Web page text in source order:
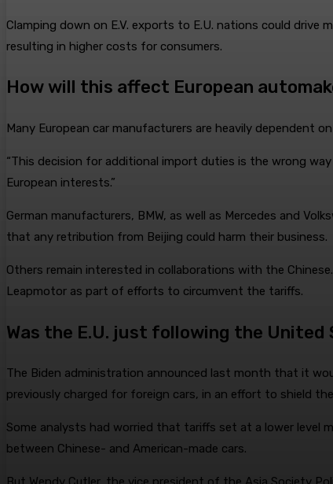
Clamping down on E.V. exports to E.U. nations could drive
resulting in higher costs for consumers.
How will this affect European
Many European car manufacturers are heavily dependent
“This decision for additional import duties is the wrong way
European interests.”
German manufacturers, BMW, as well as Mercedes and
that any retribution from Beijing could harm their business.
Others remain interested in collaborations with the
Leapmotor as part of efforts to circumvent the tariffs.
Was the E.U. just following the United
The Biden administration announced last month that it
previously charged for foreign cars, in an effort to shield
Some analysts had worried that tariffs set at a lower level
between Chinese- and American-made cars.